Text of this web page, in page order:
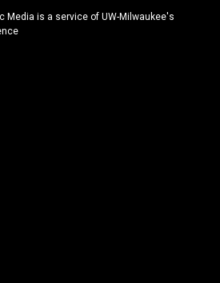
c
e
Media is a service of UW-Milwaukee's